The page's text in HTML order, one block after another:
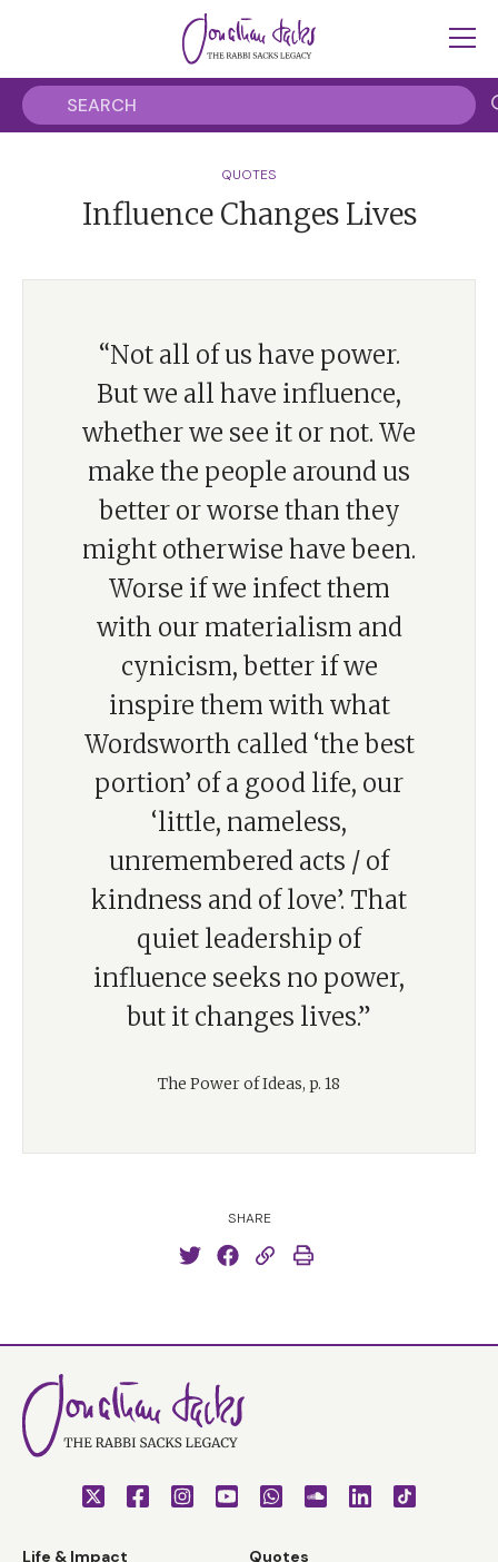
QUOTES
Influence Changes Lives
“Not all of us have power.
But we all have influence,
whether we see it or not. We
make the people around us
better or worse than they
might otherwise have been.
Worse if we infect them
with our materialism and
cynicism, better if we
inspire them with what
Wordsworth called ‘the best
portion’ of a good life, our
‘little, nameless,
unremembered acts / of
kindness and of love’. That
quiet leadership of
influence seeks no power,
but it changes lives.”
The Power of Ideas, p. 18
SHARE
Life & Impact
Quotes